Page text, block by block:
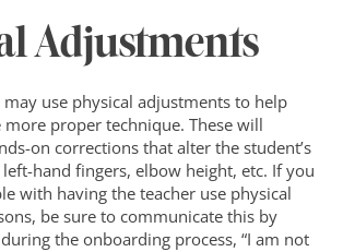
Adjustments
may use physical adjustments to help
more proper technique. These will
on corrections that alter the student’s
hand fingers, elbow height, etc. If you
with having the teacher use physical
be sure to communicate this by
the onboarding process, “I am not